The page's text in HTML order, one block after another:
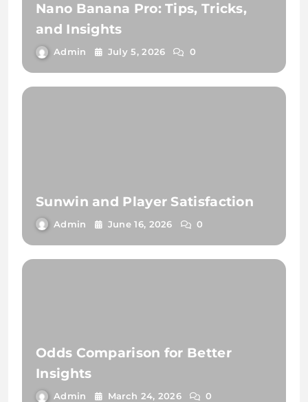
Nano Banana Pro: Tips, Tricks,
and Insights
Admin July 5, 2026 0
Sunwin and Player Satisfaction
Admin June 16, 2026 0
Odds Comparison for Better
Insights
Admin March 24, 2026 0